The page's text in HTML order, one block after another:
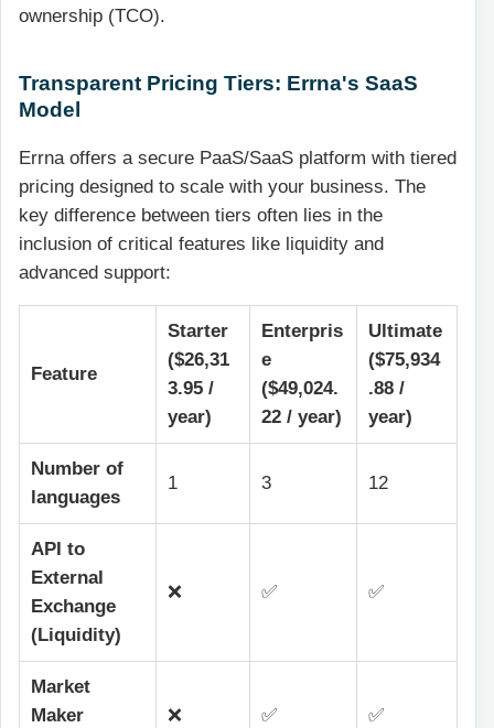
ownership (TCO).
Transparent Pricing Tiers: Errna's SaaS
Model
Errna offers a secure PaaS/SaaS platform with tiered
pricing designed to scale with your business. The
key difference between tiers often lies in the
inclusion of critical features like liquidity and
advanced support:
Feature
Starter
($26,31
3.95 /
year)
Enterpris
e
($49,024.
22 / year)
Ultimate
($75,934
.88 /
year)
Number of
languages
1 3 12
API to
External
Exchange
(Liquidity)
❌ ✅ ✅
Market
Maker
❌ ✅ ✅